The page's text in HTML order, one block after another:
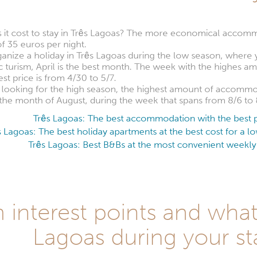
cost to stay in Três Lagoas? The more economical
35 euros per night.
a holiday in Três Lagoas during the low season,
turism, April is the best month. The week with the highes
price is from 4/30 to 5/7.
looking for the high season, the highest amount of
month of August, during the week that spans from 8/6 to
Três Lagoas: The best accommodation with the best
Lagoas: The best holiday apartments at the best cost for a
Três Lagoas: Best B&Bs at the most convenient
interest points and
Lagoas during your